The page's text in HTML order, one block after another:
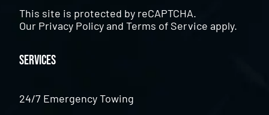
This site is protected by reCAPTCHA.
Our Privacy PolicyandTerms of Service apply.
Services
24/7 Emergency Towing